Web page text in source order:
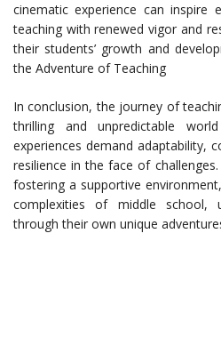
cinematic experience can inspire
teaching with renewed vigor and
their students’ growth and
the Adventure of Teaching
In conclusion, the journey of
thrilling and unpredictable
experiences demand adaptability,
resilience in the face of
fostering a supportive
complexities of middle school,
through their own unique